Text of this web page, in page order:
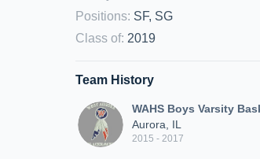
Positions: SF, SG
Class of: 2019
Team History
WAHS Boys Varsity
Aurora, IL
2015 - 2017